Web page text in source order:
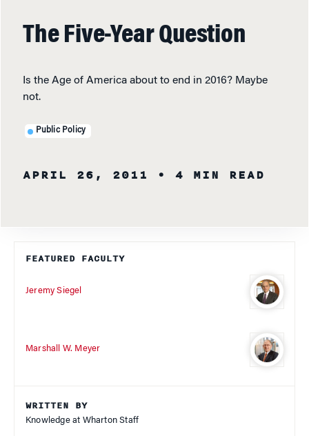
The Five-Year Question
Is the Age of America about to end in 2016? Maybe
not.
Public Policy
APRIL 26, 2011 • 4 MIN READ
FEATURED FACULTY
Jeremy Siegel
Marshall W. Meyer
WRITTEN BY
Knowledge at Wharton Staff